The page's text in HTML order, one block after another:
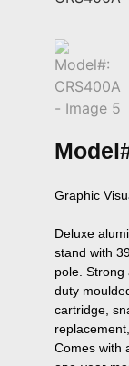
Graphic
Deluxe
stand with
pole. Strong
duty
cartridge,
Comes with